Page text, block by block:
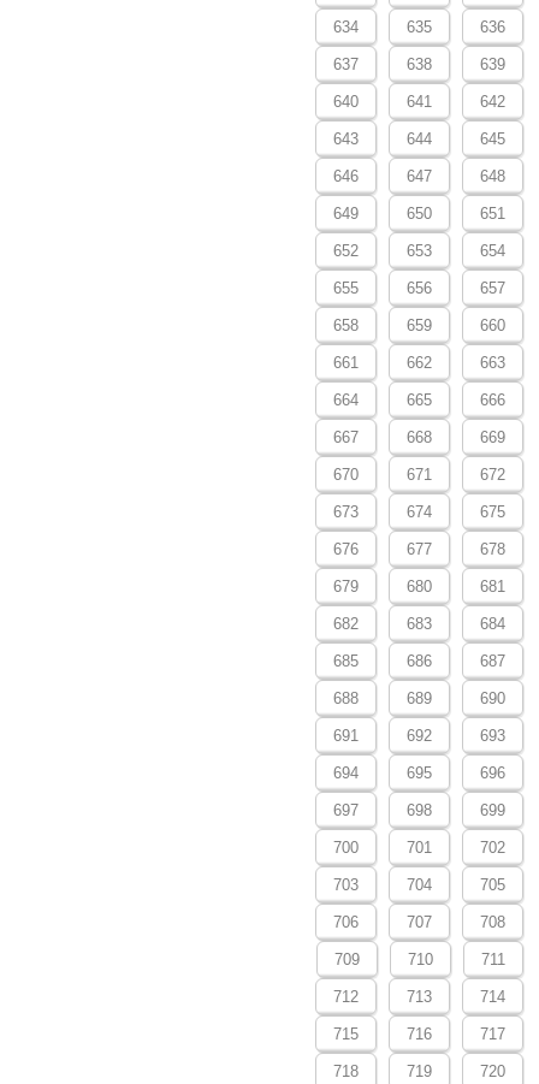
634 635 636
637 638 639
640 641 642
643 644 645
646 647 648
649 650 651
652 653 654
655 656 657
658 659 660
661 662 663
664 665 666
667 668 669
670 671 672
673 674 675
676 677 678
679 680 681
682 683 684
685 686 687
688 689 690
691 692 693
694 695 696
697 698 699
700 701 702
703 704 705
706 707 708
709 710 711
712 713 714
715 716 717
718 719 720